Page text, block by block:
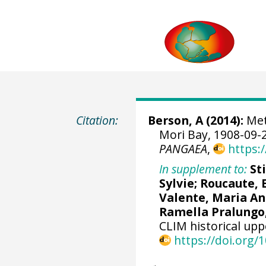
Citation: Berson, A (2014):
Mori Bay, 1908-
PANGAEA,
In supplement to:
Sylvie; Roucaute,
Valente, Maria
Ramella
CLIM historical
https://doi.org/